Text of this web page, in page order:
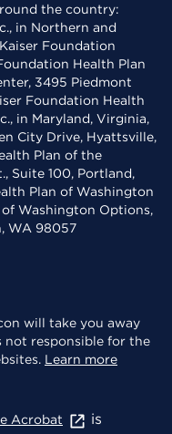
the country:
in Northern and
Foundation
Health Plan
3495 Piedmont
Foundation Health
in Maryland, Virginia,
City Drive, Hyattsville,
Plan of the
Suite 100, Portland,
Plan of Washington
Washington Options,
WA 98057
will take you away
not responsible for the
Learn more
Acrobat is